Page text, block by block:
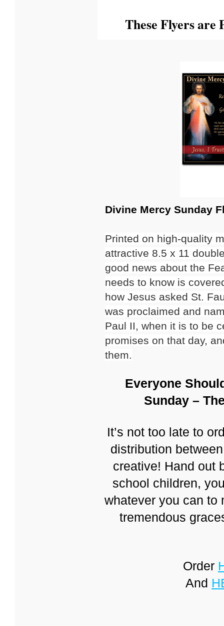
These Flyers are
Divine Mercy Sunday
Printed on high-quality
attractive 8.5 x 11
good news about the
needs to know is
how Jesus asked St.
was proclaimed and
Paul II, when it is to be
promises on that day,
them.
Everyone
Sunday –
It’s not too late to
distribution
creative! Hand out
school children,
whatever you can to
tremendous
Order
And